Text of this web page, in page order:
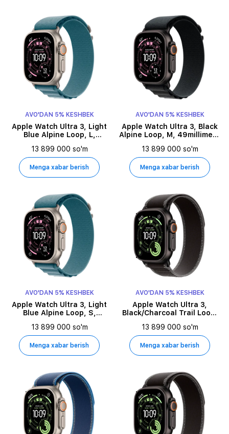
AVO'DAN 5% KESHBEK
Apple Watch Ultra 3, Light
Blue Alpine Loop, L,
13 899 000 so'm
Menga xabar berish
AVO'DAN 5% KESHBEK
Apple Watch Ultra 3, Black
Alpine Loop, M, 49millimetr,
13 899 000 so'm
Menga xabar berish
AVO'DAN 5% KESHBEK
Apple Watch Ultra 3, Light
Blue Alpine Loop, S,
13 899 000 so'm
Menga xabar berish
AVO'DAN 5% KESHBEK
Apple Watch Ultra 3,
Black/Charcoal Trail Loop,
13 899 000 so'm
Menga xabar berish